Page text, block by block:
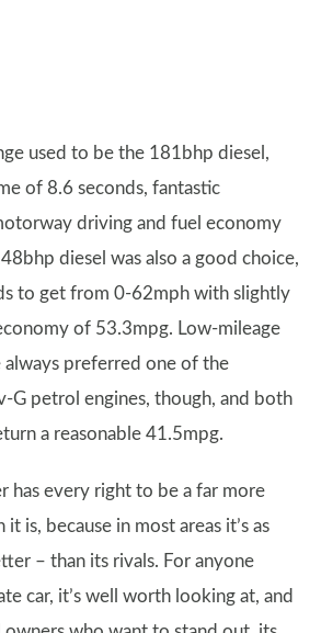
used to be the 181bhp diesel,
of 8.6 seconds, fantastic
driving and fuel economy
diesel was also a good choice,
to get from 0-62mph with slightly
of 53.3mpg. Low-mileage
always preferred one of the
G petrol engines, though, and both
a reasonable 41.5mpg.
has every right to be a far more
is, because in most areas it’s as
– than its rivals. For anyone
car, it’s well worth looking at, and